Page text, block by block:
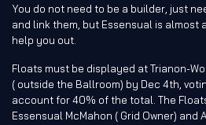
You do not need to be a builder, just
and link them, but Essensual is almost
help you out.
Floats must be displayed at Trianon-
( outside the Ballroom) by Dec 4th,
account for 40% of the total. The
Essensual McMahon ( Grid Owner) and